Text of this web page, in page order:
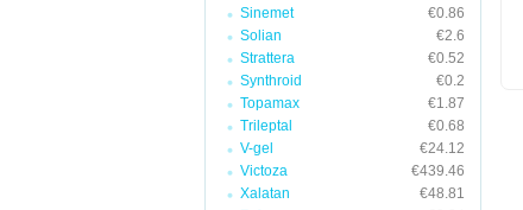
Sinemet
€0.86
Solian
€2.6
Strattera
€0.52
Synthroid
€0.2
Topamax
€1.87
Trileptal
€0.68
V-gel
€24.12
Victoza
€439.46
Xalatan
€48.81